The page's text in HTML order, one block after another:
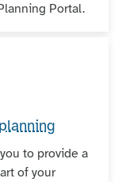
Portal.
to provide a
of your